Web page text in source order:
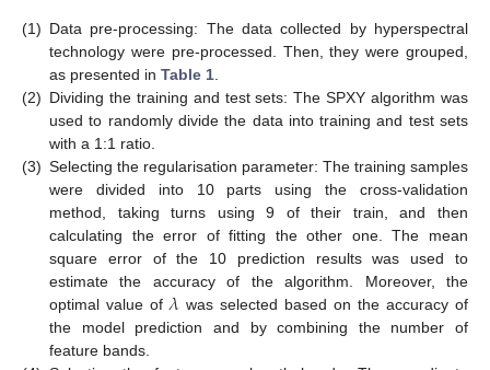
(1) Data pre-processing: The data collected by hyperspectral
technology were pre-processed. Then, they were grouped,
as presented in Table 1
(2) Dividing the training and test sets: The SPXY algorithm was
used to randomly divide the data into training and test sets
with a 1:1 ratio.
(3) Selecting the regularisation parameter: The training samples
were divided into 10 parts using the cross-validation
method, taking turns using 9 of their train, and then
calculating the error of fitting the other one. The mean
square error of the 10 prediction results was used to
estimate the accuracy of the algorithm. Moreover, the
optimal value of 𝜆 was selected based on the accuracy of
the model prediction and by combining the number of
feature bands.